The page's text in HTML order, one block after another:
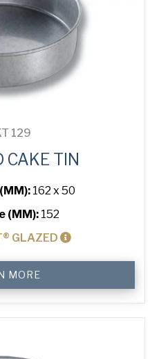
129
CAKE TIN
162 x 50
(MM): 152
GLAZED
MORE